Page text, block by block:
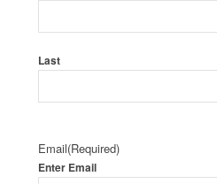
Last
Email(Required)
Enter Email